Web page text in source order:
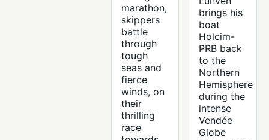
marathon,
skippers
battle
through
tough
seas and
fierce
winds, on
their
thrilling
race
brings his
boat
Holcim-
PRB back
to the
Northern
Hemisphere
during the
intense
Vendée
Globe